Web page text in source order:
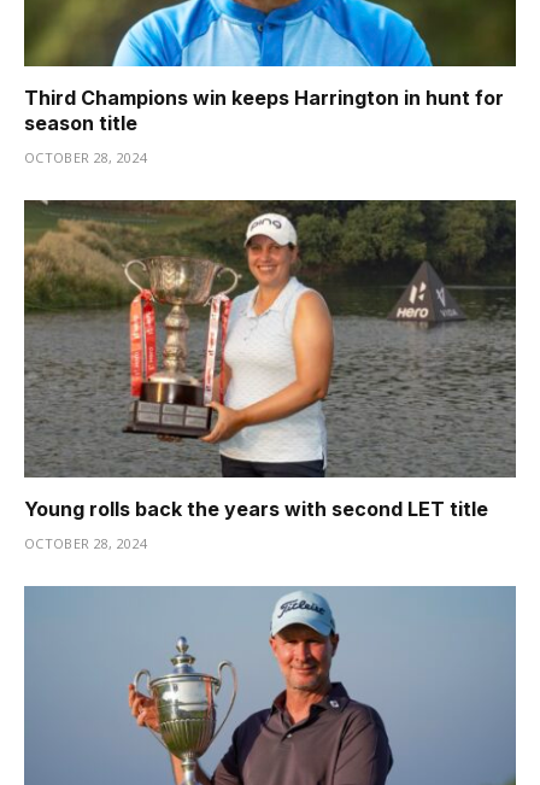
Third Champions win keeps Harrington in hunt for
season title
OCTOBER 28, 2024
Young rolls back the years with second LET title
OCTOBER 28, 2024